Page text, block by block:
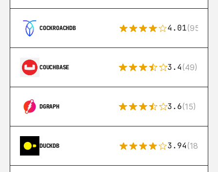
COCKROACHDB 4.01(95)
COUCHBASE 3.4(49)
DGRAPH 3.6(15)
DUCKDB 3.94(18)